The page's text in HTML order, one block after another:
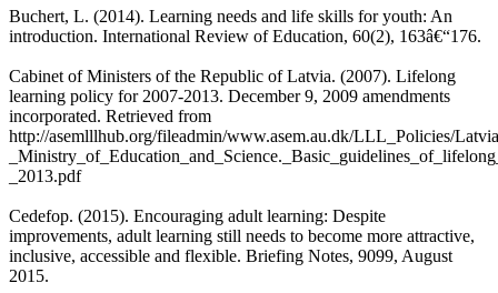
Buchert, L. (2014). Learning needs and life skills for youth: An
introduction. International Review of Education, 60(2), 163â€“176.
Cabinet of Ministers of the Republic of Latvia. (2007). Lifelong
learning policy for 2007-2013. December 9, 2009 amendments
incorporated. Retrieved from
http://asemlllhub.org/fileadmin/www.asem.au.dk/LLL_Policies/
_2013.pdf
Cedefop. (2015). Encouraging adult learning: Despite
improvements, adult learning still needs to become more attractive,
inclusive, accessible and flexible. Briefing Notes, 9099, August
2015.